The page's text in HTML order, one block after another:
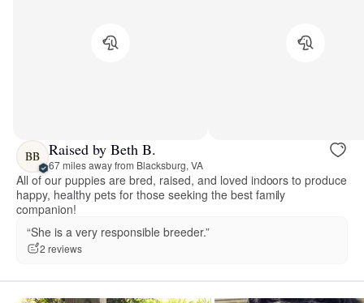
BB Raised by Beth B.
67 miles away from Blacksburg, VA
All of our puppies are bred, raised, and loved indoors to produce
happy, healthy pets for those seeking the best family
companion!
“She is a very responsible breeder.”
2 reviews